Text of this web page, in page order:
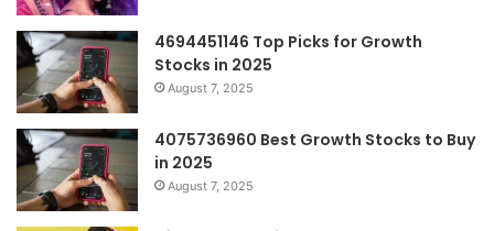
4694451146 Top Picks for Growth
Stocks in 2025
August 7, 2025
4075736960 Best Growth Stocks to Buy
in 2025
August 7, 2025